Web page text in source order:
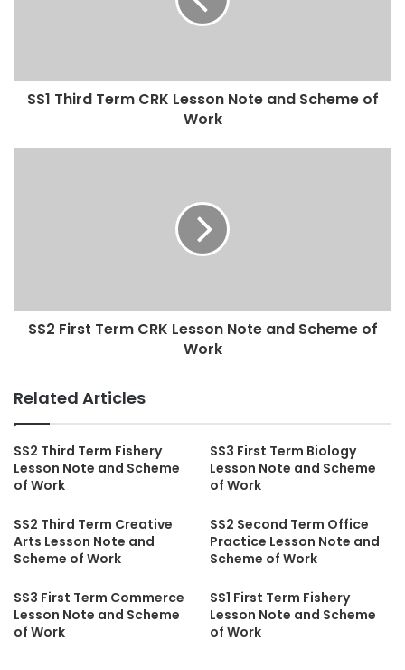
SS1 Third Term CRK Lesson Note and Scheme of
Work
SS2 First Term CRK Lesson Note and Scheme of
Work
Related Articles
SS2 Third Term Fishery
Lesson Note and Scheme
of Work
SS3 First Term Biology
Lesson Note and Scheme
of Work
SS2 Third Term Creative
Arts Lesson Note and
Scheme of Work
SS2 Second Term Office
Practice Lesson Note and
Scheme of Work
SS3 First Term Commerce
Lesson Note and Scheme
of Work
SS1 First Term Fishery
Lesson Note and Scheme
of Work